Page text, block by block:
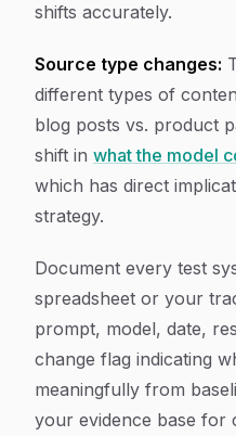
shifts accurately.
Source type changes:
different types of
blog posts vs. product
shift in what the model
which has direct
strategy.
Document every test
spreadsheet or your
prompt, model, date,
change flag indicating
meaningfully from
your evidence base for